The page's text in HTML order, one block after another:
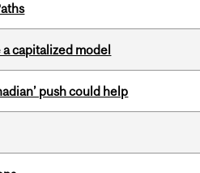
capitalized model
push could help